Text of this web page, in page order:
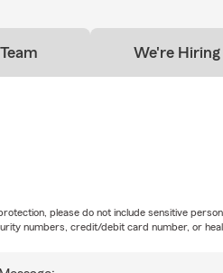
financing, your lender will likely
have coverage to help protect
Paul in Raleigh can walk
We're Hiring
please do not include sensitive
numbers, credit/debit card number, or